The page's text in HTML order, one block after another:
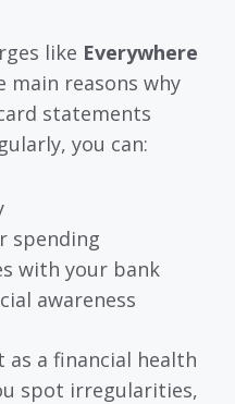
like Everywhere
main reasons why
statements
you can:
spending
with your bank
awareness
a financial health
spot irregularities,